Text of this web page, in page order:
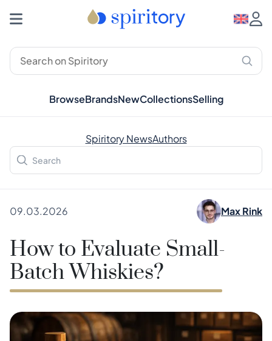
BrowseBrandsNewCollectionsSelling
Spiritory NewsAuthors
09.03.2026 Max Rink
How to Evaluate Small-
Batch Whiskies?